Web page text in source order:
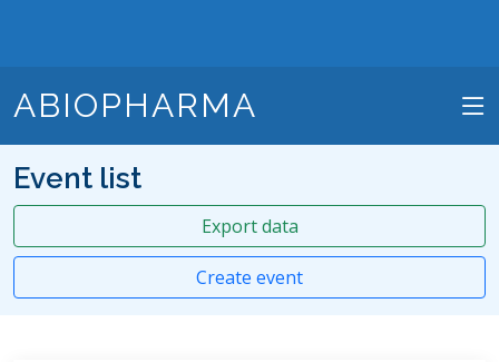
ABIOPHARMA
Event list
Export data
Create event